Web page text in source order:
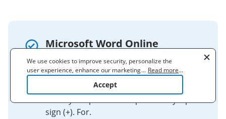
Microsoft Word Online
keyboard shortcuts
For keyboard shortcuts in which you
press two or more keys simultaneously,
the keys to press are separated by a plus
sign (+). For.
We use cookies to improve security, personalize the
user experience, enhance our marketing activities
(including cooperating with our 3rd party partners) and
for other business use. Clickhere
Policy. By clicking "Accept" you agree to the use
... Read more...
Accept